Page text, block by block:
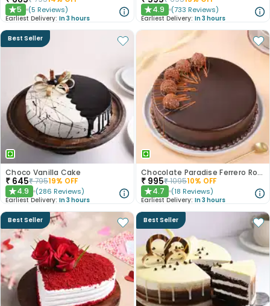
★5 (5 Reviews)
Earliest Delivery: In 3 hours
★4.9 (733 Reviews)
Earliest Delivery: In 3 hours
Best Seller
Choco Vanilla Cake
₹ 645₹79519% OFF
★4.9 (286 Reviews)
Earliest Delivery: In 3 hours
Chocolate Paradise Ferrero Rocher Cake
₹ 995₹109510% OFF
★4.7 (18 Reviews)
Earliest Delivery: In 3 hours
Best Seller Best Seller